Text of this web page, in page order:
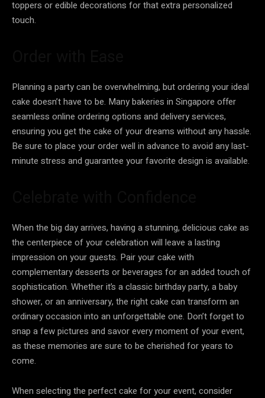
toppers or edible decorations for that extra personalized
touch.
Planning a party can be overwhelming, but ordering your ideal
cake doesn’t have to be. Many bakeries in Singapore offer
seamless online ordering options and delivery services,
ensuring you get the cake of your dreams without any hassle.
Be sure to place your order well in advance to avoid any last-
minute stress and guarantee your favorite design is available.
When the big day arrives, having a stunning, delicious cake as
the centerpiece of your celebration will leave a lasting
impression on your guests. Pair your cake with
complementary desserts or beverages for an added touch of
sophistication. Whether it’s a classic birthday party, a baby
shower, or an anniversary, the right cake can transform an
ordinary occasion into an unforgettable one. Don’t forget to
snap a few pictures and savor every moment of your event,
as these memories are sure to be cherished for years to
come.
When selecting the perfect cake for your event, consider